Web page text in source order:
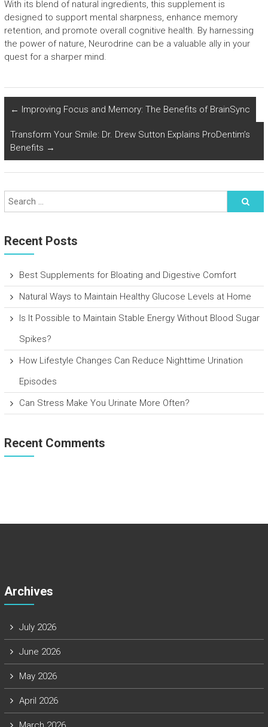
With its blend of natural ingredients, this supplement is
designed to support mental sharpness, enhance memory
retention, and promote overall cognitive health. By harnessing
the power of nature, Neurodrine can be a valuable ally in your
quest for a sharper mind.
← Improving Focus and Memory: The Benefits of BrainSync
Transform Your Smile: Dr. Drew Sutton Explains ProDentim’s
Benefits →
Recent Posts
Best Supplements for Bloating and Digestive Comfort
Natural Ways to Maintain Healthy Glucose Levels at Home
Is It Possible to Maintain Stable Energy Without Blood Sugar
Spikes?
How Lifestyle Changes Can Reduce Nighttime Urination
Episodes
Can Stress Make You Urinate More Often?
Recent Comments
Archives
July 2026
June 2026
May 2026
April 2026